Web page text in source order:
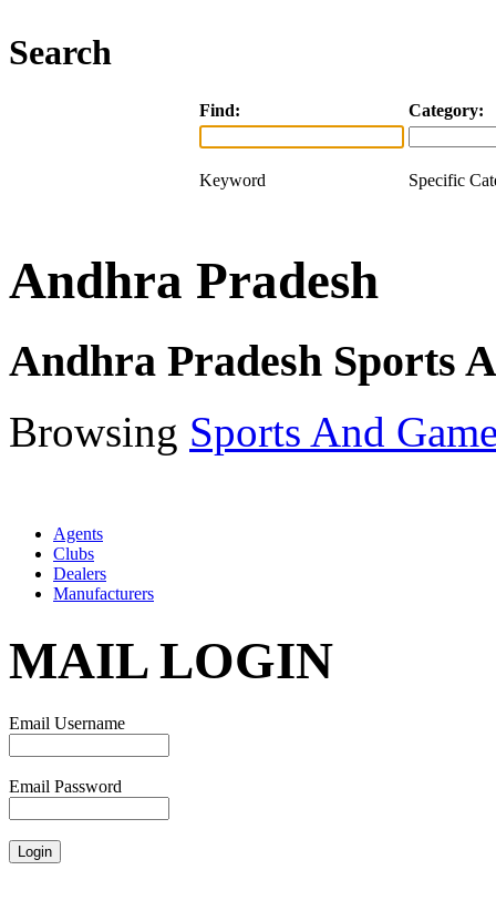
Search
Find: Category:
Keyword Specific
Andhra Pradesh
Andhra Pradesh Sports
Browsing Sports And
Agents
Clubs
Dealers
Manufacturers
MAIL LOGIN
Email Username
Email Password